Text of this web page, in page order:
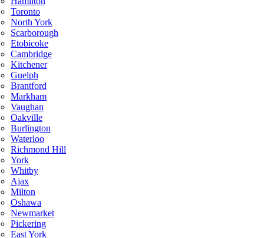
Toronto
North York
Scarborough
Etobicoke
Cambridge
Kitchener
Guelph
Brantford
Markham
Vaughan
Oakville
Burlington
Waterloo
Richmond Hill
York
Whitby
Ajax
Milton
Oshawa
Newmarket
Pickering
East York